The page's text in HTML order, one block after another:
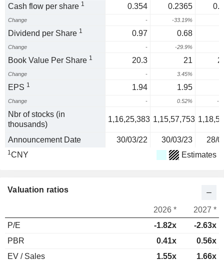
Cash flow per share 1 0.354 0.2365
Change - -33.19%
Dividend per Share 1 0.97 0.68
Change - -29.9%
Book Value Per Share 1 20.3 21
Change - 3.45%
EPS 1 1.94 1.95
Change - 0.52% -
Nbr of stocks (in
thousands)
1,16,25,383 1,15,57,753
Announcement Date 30/03/22 30/03/23 28/
1CNY Estimates
Valuation ratios
2026 *
2027 *
P/E
-1.82x
-2.63x
PBR
0.41x
0.56x
EV / Sales
1.55x 1.66x